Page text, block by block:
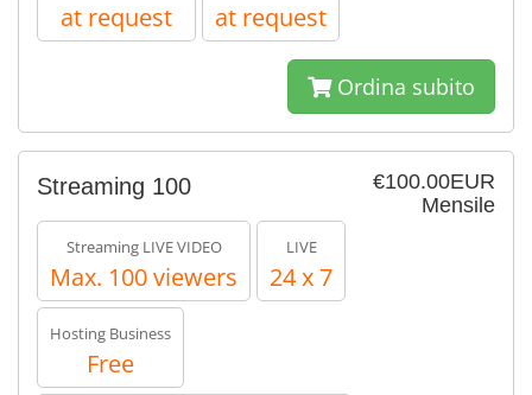
at request at request
Ordina subito
€100.00EUR
Mensile
Streaming 100
Streaming LIVE VIDEO
Max. 100 viewers
LIVE
24 x 7
Hosting Business
Free